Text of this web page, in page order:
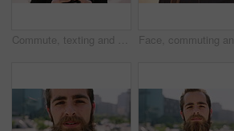
Commute, texting and businessman in city with phone, online communication or travel in morning routine. Digital, typing or employee in town with tech, email response or message update at start of day